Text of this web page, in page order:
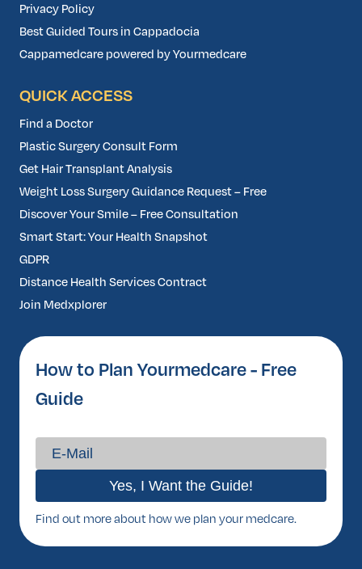
Privacy Policy
Best Guided Tours in Cappadocia
Cappamedcare powered by Yourmedcare
QUICK ACCESS
Find a Doctor
Plastic Surgery Consult Form
Get Hair Transplant Analysis
Weight Loss Surgery Guidance Request – Free
Discover Your Smile – Free Consultation
Smart Start: Your Health Snapshot
GDPR
Distance Health Services Contract
Join Medxplorer
How to Plan Yourmedcare - Free
Guide
Find out more about how we plan your medcare.